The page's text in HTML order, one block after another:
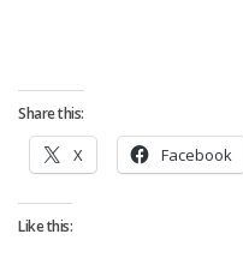
Share this:
X Facebook
Like this: